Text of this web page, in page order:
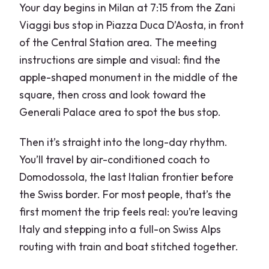
Your day begins in Milan at 7:15 from the Zani
Viaggi bus stop in Piazza Duca D’Aosta, in front
of the Central Station area. The meeting
instructions are simple and visual: find the
apple-shaped monument in the middle of the
square, then cross and look toward the
Generali Palace area to spot the bus stop.
Then it’s straight into the long-day rhythm.
You’ll travel by air-conditioned coach to
Domodossola, the last Italian frontier before
the Swiss border. For most people, that’s the
first moment the trip feels real: you’re leaving
Italy and stepping into a full-on Swiss Alps
routing with train and boat stitched together.